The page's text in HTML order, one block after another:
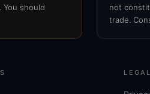
should
not
trade.
LEGAL